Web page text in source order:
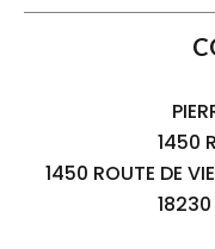
1450
1450 ROUTE DE
18230